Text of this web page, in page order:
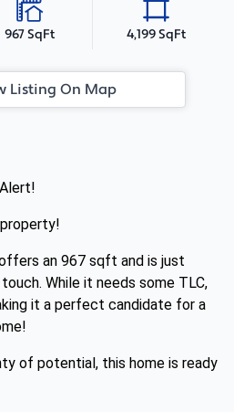
967 SqFt 4,199 SqFt
Listing On Map
an 967 sqft and is just
While it needs some TLC,
it a perfect candidate for a
of potential, this home is ready